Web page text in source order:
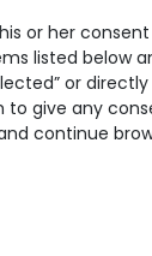
thanks
or her
listed below
or directly
to give any
continue